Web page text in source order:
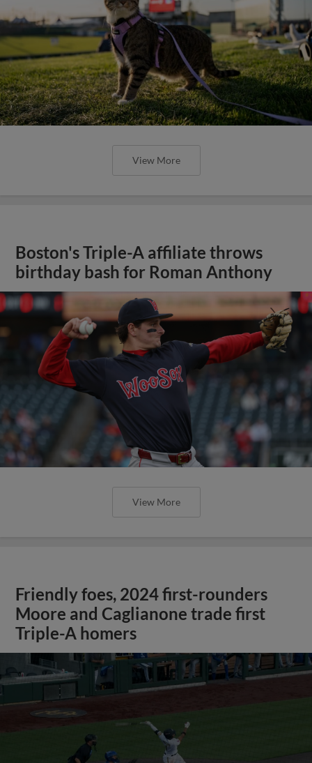
View More
Boston's Triple-A affiliate throws
birthday bash for Roman Anthony
View More
Friendly foes, 2024 first-rounders
Moore and Caglianone trade first
Triple-A homers